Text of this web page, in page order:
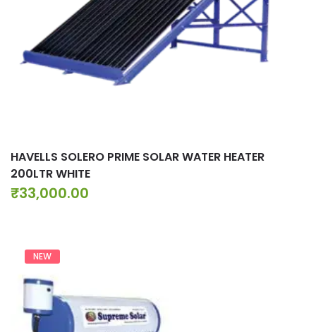
HAVELLS SOLERO PRIME SOLAR WATER HEATER
200LTR WHITE
₹33,000.00
NEW